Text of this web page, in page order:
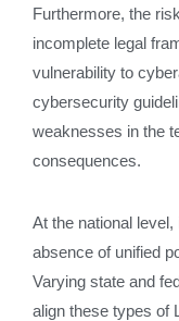
Furthermore, the
incomplete legal
vulnerability to
cybersecurity
weaknesses in the
consequences.
At the national
absence of unified
Varying state and
align these types of